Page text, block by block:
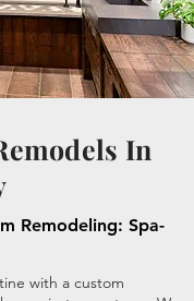
In
Remodeling: Spa-
with a custom